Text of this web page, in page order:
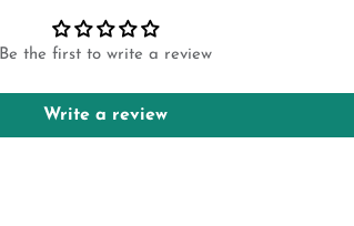
Be the first to write a review
Write a review